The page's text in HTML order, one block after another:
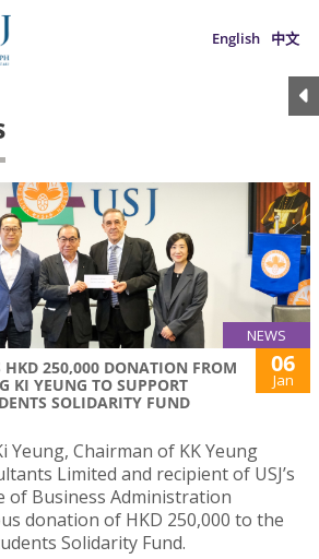
English 中文
NEWS
HKD 250,000 DONATION FROM
KI YEUNG TO SUPPORT
SOLIDARITY FUND
06
Jan
Yeung, Chairman of KK Yeung
Limited and recipient of USJ’s
of Business Administration
donation of HKD 250,000 to the
Solidarity Fund.